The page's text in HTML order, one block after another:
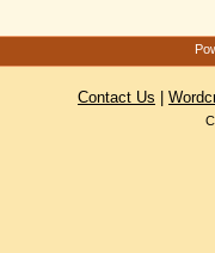
Contact Us